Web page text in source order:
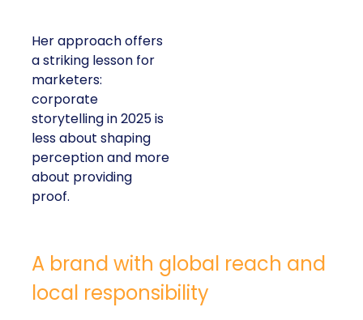
Her approach offers
a striking lesson for
marketers:
corporate
storytelling in 2025 is
less about shaping
perception and more
about providing
proof.
A brand with global reach and
local responsibility